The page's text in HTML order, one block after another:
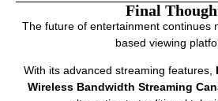
Final
The future of entertainment continues
based viewing
With its advanced streaming features,
Wireless Bandwidth Streaming